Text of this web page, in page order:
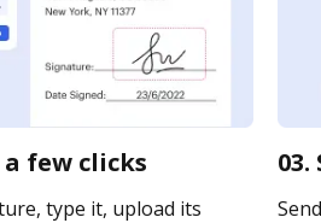
few clicks
type it, upload its